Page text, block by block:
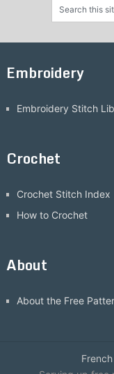
Embroidery
Embroidery Stitch
Crochet
Crochet Stitch Index
How to Crochet
About
About the Free